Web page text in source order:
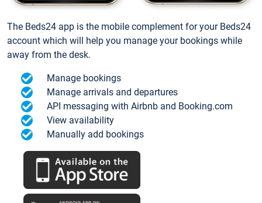
The Beds24 app is the mobile complement for your Beds24
account which will help you manage your bookings while
away from the desk.
Manage bookings
Manage arrivals and departures
API messaging with Airbnb and Booking.com
View availability
Manually add bookings